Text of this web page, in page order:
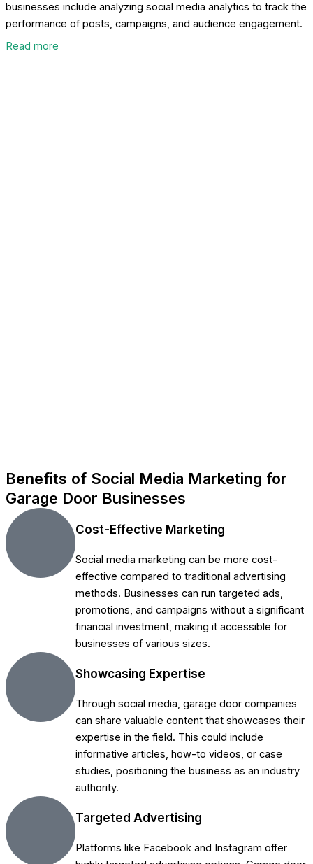
businesses include analyzing social media analytics to track the
performance of posts, campaigns, and audience engagement.
Read more
Benefits of Social Media Marketing for
Garage Door Businesses
Cost-Effective Marketing
Social media marketing can be more cost-
effective compared to traditional advertising
methods. Businesses can run targeted ads,
promotions, and campaigns without a significant
financial investment, making it accessible for
businesses of various sizes.
Showcasing Expertise
Through social media, garage door companies
can share valuable content that showcases their
expertise in the field. This could include
informative articles, how-to videos, or case
studies, positioning the business as an industry
authority.
Targeted Advertising
Platforms like Facebook and Instagram offer